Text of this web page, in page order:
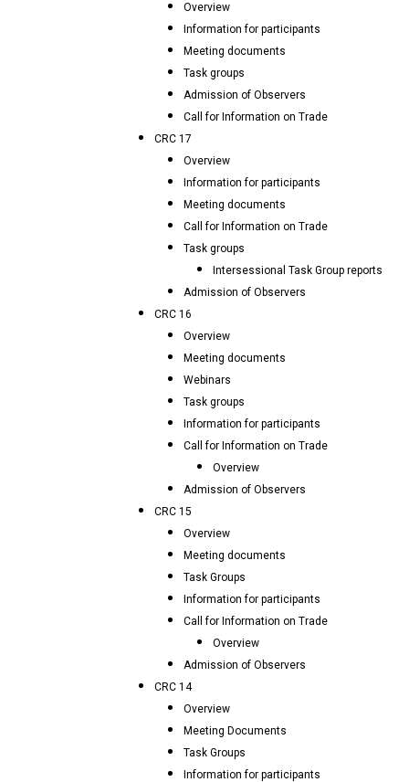
Overview
Information for participants
Meeting documents
Task groups
Admission of Observers
Call for Information on Trade
CRC 17
Overview
Information for participants
Meeting documents
Call for Information on Trade
Task groups
Intersessional Task Group reports
Admission of Observers
CRC 16
Overview
Meeting documents
Webinars
Task groups
Information for participants
Call for Information on Trade
Overview
Admission of Observers
CRC 15
Overview
Meeting documents
Task Groups
Information for participants
Call for Information on Trade
Overview
Admission of Observers
CRC 14
Overview
Meeting Documents
Task Groups
Information for participants